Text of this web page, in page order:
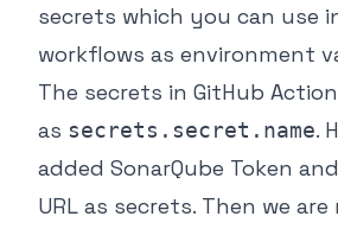
secrets which you can use
workflows as environment
The secrets in GitHub
as secrets.secret.name.
added SonarQube Token
URL as secrets. Then we